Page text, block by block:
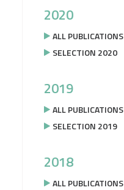
2020
ALL PUBLICATIONS
SELECTION 2020
2019
ALL PUBLICATIONS
SELECTION 2019
2018
ALL PUBLICATIONS